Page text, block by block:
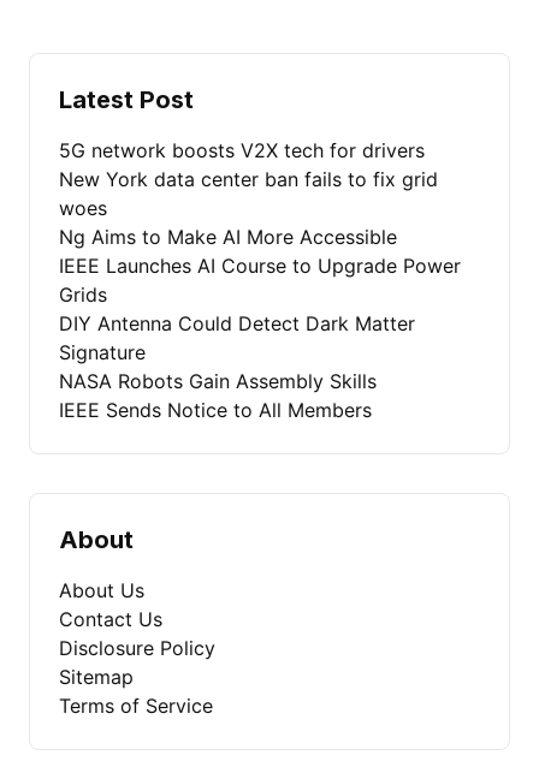
Latest Post
5G network boosts V2X tech for drivers
New York data center ban fails to fix grid
woes
Ng Aims to Make AI More Accessible
IEEE Launches AI Course to Upgrade Power
Grids
DIY Antenna Could Detect Dark Matter
Signature
NASA Robots Gain Assembly Skills
IEEE Sends Notice to All Members
About
About Us
Contact Us
Disclosure Policy
Sitemap
Terms of Service